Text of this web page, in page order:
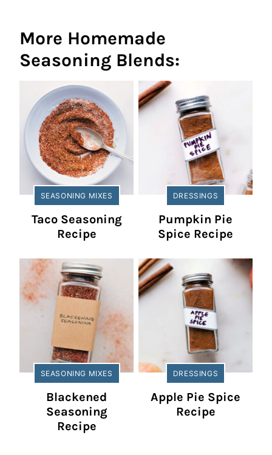
More Homemade
Seasoning Blends:
SEASONING MIXES
Taco Seasoning
Recipe
DRESSINGS
Pumpkin Pie
Spice Recipe
SEASONING MIXES
Blackened
Seasoning
Recipe
DRESSINGS
Apple Pie Spice
Recipe